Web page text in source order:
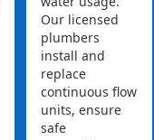
Our licensed
plumbers
install and
replace
continuous flow
units, ensure
safe